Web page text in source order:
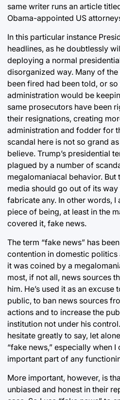
same writer runs an article
Obama-appointed US
In this particular instance
headlines, as he doubtlessly
deploying a normal
disorganized way. Many of
been fired had been told, or
administration would be
same prosecutors have been
their resignations, creating
administration and fodder for
scandal here is not so grand
believe. Trump’s presidential
plagued by a number of
megalomaniacal behavior. But
media should go out of its
fabricate any. In other words, I
piece of being, at least in the
covered it, fake news.
The term “fake news” has
contention in domestic politics
it was coined by a
most, if not all, news sources
him. He’s used it as an
public, to ban news sources
actions and to increase the
institution not under his
hesitate greatly to say, let
“fake news,” especially when
important part of any
More important, however, is
unbiased and honest in their